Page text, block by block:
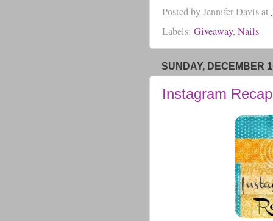
Posted byJennifer Davisat
Labels: Giveaway, Nails
SUNDAY, DECEMBER
Instagram Recap